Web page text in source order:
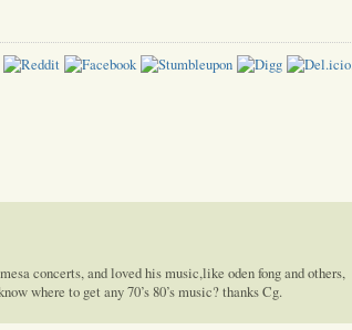
concerts, and loved his music,like oden fong and others,
where to get any 70’s 80’s music? thanks Cg.